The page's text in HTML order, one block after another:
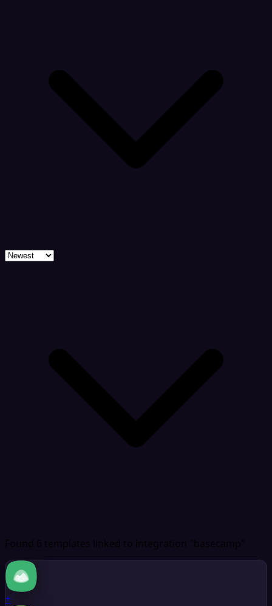
Found 6 templates linked to integration "basecamp"
+